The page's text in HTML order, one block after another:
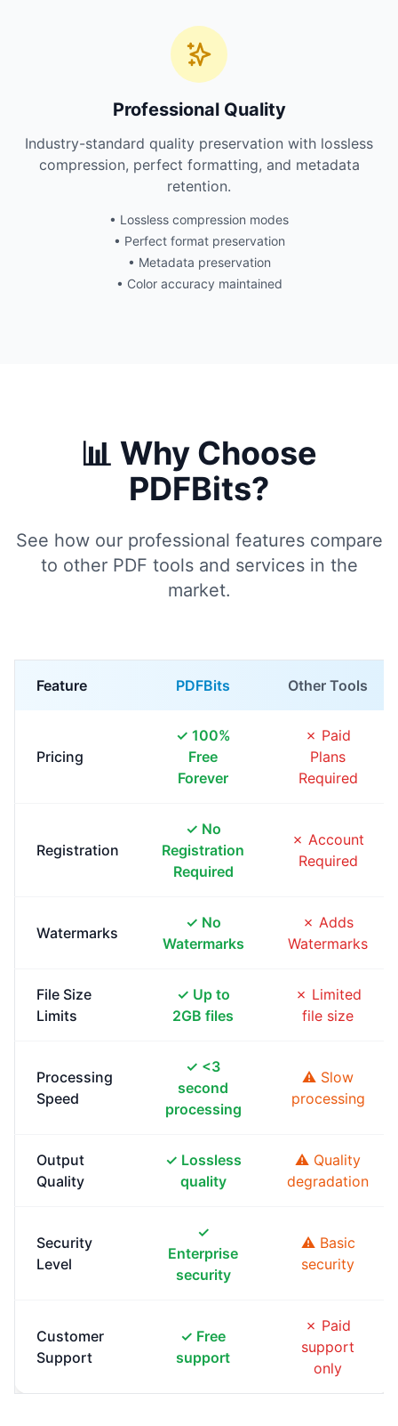
Professional Quality
Industry-standard quality preservation with lossless
compression, perfect formatting, and metadata
retention.
• Lossless compression modes
• Perfect format preservation
• Metadata preservation
• Color accuracy maintained
📊 Why Choose
PDFBits?
See how our professional features compare
to other PDF tools and services in the
market.
Feature PDFBits Other Tools
Pricing
✓ 100%
Free
Forever
✗ Paid
Plans
Required
Registration
✓ No
Registration
Required
✗ Account
Required
Watermarks
✓ No
Watermarks
✗ Adds
Watermarks
File Size
Limits
✓ Up to
2GB files
✗ Limited
file size
Processing
Speed
✓ <3
second
processing
⚠ Slow
processing
Output
Quality
✓ Lossless
quality
⚠ Quality
degradation
Security
Level
✓
Enterprise
security
⚠ Basic
security
Customer
Support
✓ Free
support
✗ Paid
support
only